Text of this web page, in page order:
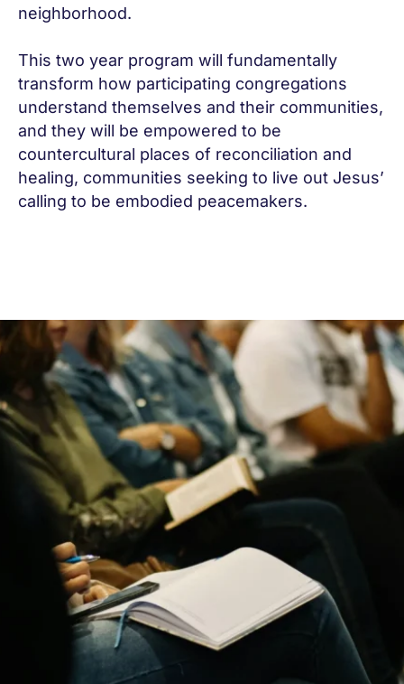
neighborhood.
This two year program will fundamentally
transform how participating congregations
understand themselves and their communities,
and they will be empowered to be
countercultural places of reconciliation and
healing, communities seeking to live out Jesus’
calling to be embodied peacemakers.